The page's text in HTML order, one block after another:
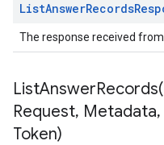
ListAnswerRecords
The response received
ListAnswerRecords(
Request, Metadata,
Token)